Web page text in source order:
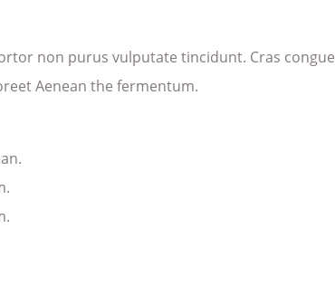
non purus vulputate tincidunt. Cras congue
Aenean the fermentum.